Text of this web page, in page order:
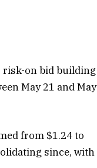
risk-on bid building
May 21 and May
from $1.24 to
since, with